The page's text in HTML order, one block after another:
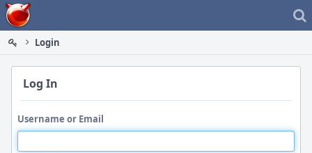
Home
Login
Log In
Username or Email